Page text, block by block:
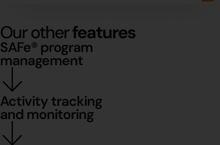
Our otherfeatures
SAFe® program
management
Activity tracking
and monitoring